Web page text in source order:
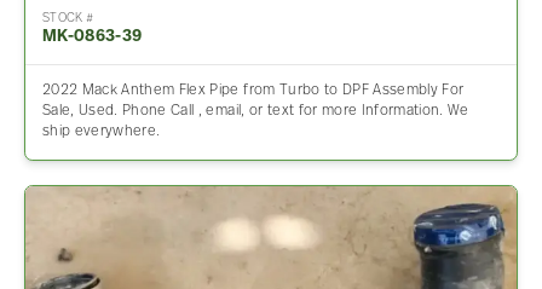
STOCK #
MK-0863-39
2022 Mack Anthem Flex Pipe from Turbo to DPF Assembly For
Sale, Used. Phone Call , email, or text for more Information. We
ship everywhere.